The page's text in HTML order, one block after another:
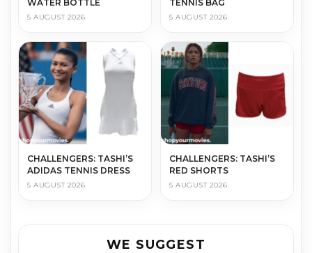
WATER BOTTLE
5 AUGUST 2026
TENNIS BAG
5 AUGUST 2026
CHALLENGERS: TASHI’S
ADIDAS TENNIS DRESS
5 AUGUST 2026
CHALLENGERS: TASHI’S
RED SHORTS
5 AUGUST 2026
WE SUGGEST